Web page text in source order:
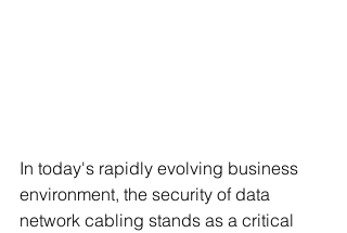
In today's rapidly evolving business
environment, the security of data
network cabling stands as a critical